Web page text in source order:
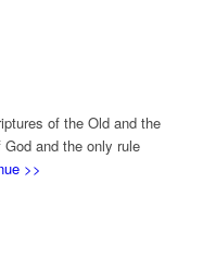
of the Old and the
and the only rule
>>